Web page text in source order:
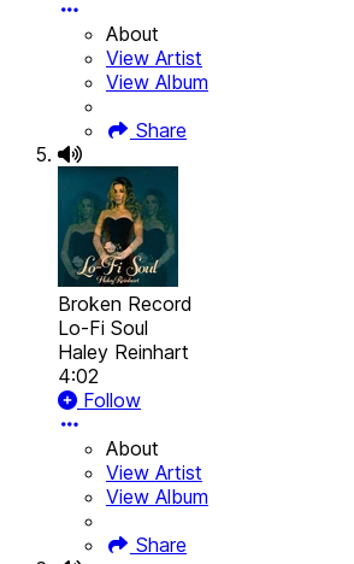
About
View Artist
View Album
Share
Broken Record
Lo-Fi Soul
Haley Reinhart
4:02
Follow
About
View Artist
View Album
Share